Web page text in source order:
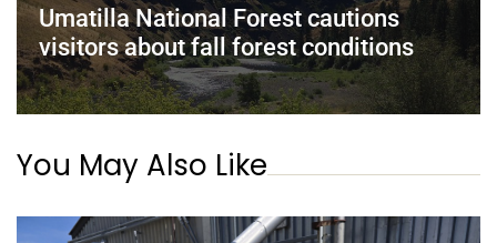
Umatilla National Forest cautions
visitors about fall forest conditions
You May Also Like